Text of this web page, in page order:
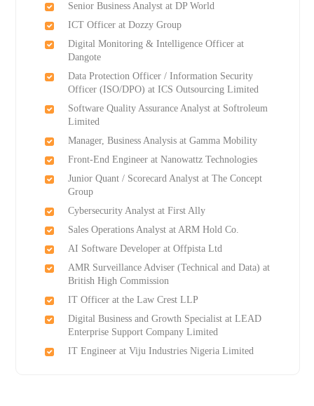
Senior Business Analyst at DP World
ICT Officer at Dozzy Group
Digital Monitoring & Intelligence Officer at
Dangote
Data Protection Officer / Information Security
Officer (ISO/DPO) at ICS Outsourcing Limited
Software Quality Assurance Analyst at Softroleum
Limited
Manager, Business Analysis at Gamma Mobility
Front-End Engineer at Nanowattz Technologies
Junior Quant / Scorecard Analyst at The Concept
Group
Cybersecurity Analyst at First Ally
Sales Operations Analyst at ARM Hold Co.
AI Software Developer at Offpista Ltd
AMR Surveillance Adviser (Technical and Data) at
British High Commission
IT Officer at the Law Crest LLP
Digital Business and Growth Specialist at LEAD
Enterprise Support Company Limited
IT Engineer at Viju Industries Nigeria Limited